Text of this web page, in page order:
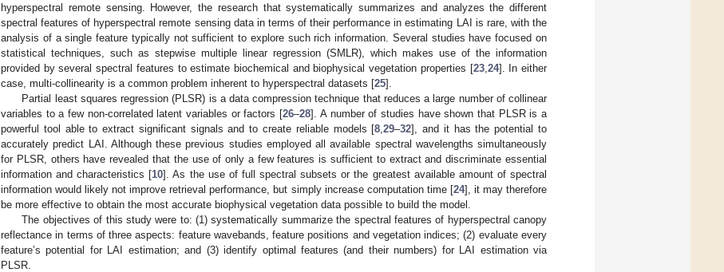
hyperspectral remote sensing. However, the research that systematically summarizes and analyzes the different
spectral features of hyperspectral remote sensing data in terms of their performance in estimating LAI is rare, with the
analysis of a single feature typically not sufficient to explore such rich information. Several studies have focused on
statistical techniques, such as stepwise multiple linear regression (SMLR), which makes use of the information
provided by several spectral features to estimate biochemical and biophysical vegetation properties [23, 24]. In either
case, multi-collinearity is a common problem inherent to hyperspectral datasets [25].
Partial least squares regression (PLSR) is a data compression technique that reduces a large number of collinear
variables to a few non-correlated latent variables or factors [26–28]. A number of studies have shown that PLSR is a
powerful tool able to extract significant signals and to create reliable models [8 ,29–32], and it has the potential to
accurately predict LAI. Although these previous studies employed all available spectral wavelengths simultaneously
for PLSR, others have revealed that the use of only a few features is sufficient to extract and discriminate essential
information and characteristics [10]. As the use of full spectral subsets or the greatest available amount of spectral
information would likely not improve retrieval performance, but simply increase computation time [24], it may therefore
be more effective to obtain the most accurate biophysical vegetation data possible to build the model.
The objectives of this study were to: (1) systematically summarize the spectral features of hyperspectral canopy
reflectance in terms of three aspects: feature wavebands, feature positions and vegetation indices; (2) evaluate every
feature’s potential for LAI estimation; and (3) identify optimal features (and their numbers) for LAI estimation via
PLSR.